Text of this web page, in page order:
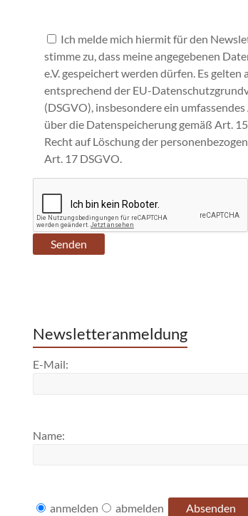
Ich melde mich hiermit für den
stimme zu, dass meine angegebenen
e.V. gespeichert werden dürfen. Es gelten
entsprechend der EU-
(DSGVO), insbesondere ein
über die Datenspeicherung gemäß Art.
Recht auf Löschung der
Art. 17 DSGVO.
Newsletteranmeldung
E-Mail:
Name:
anmelden abmelden